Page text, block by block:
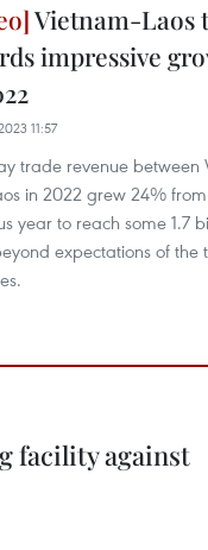
Vietnam-Laos
impressive
11:57
trade revenue between
in 2022 grew 24%
year to reach some 1.7
expectations of the
facility against